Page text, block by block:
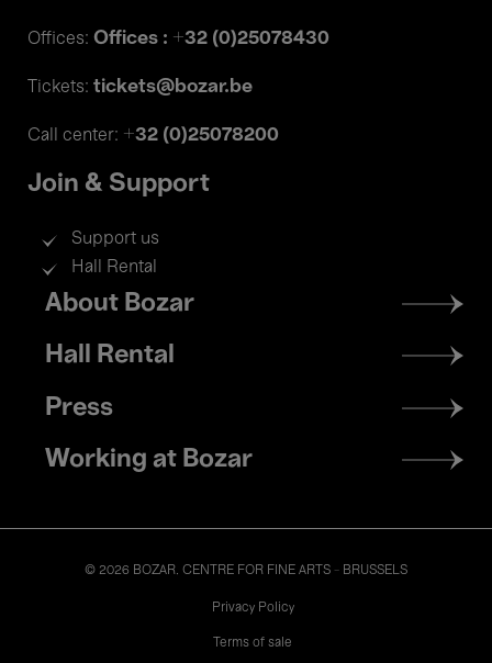
Offices: Offices : +32 (0)25078430
Tickets: tickets@bozar.be
Call center: +32 (0)25078200
Join & Support
Support us
Hall Rental
Footer
menu
About Bozar
Hall Rental
Press
Working at Bozar
© 2026 BOZAR. CENTRE FOR FINE ARTS - BRUSSELS
Privacy Policy
Terms of sale